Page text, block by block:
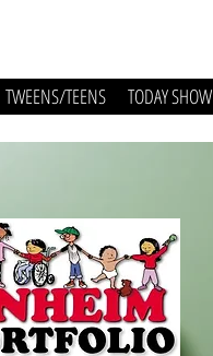
TWEENS/TEENS TODAY SHOW